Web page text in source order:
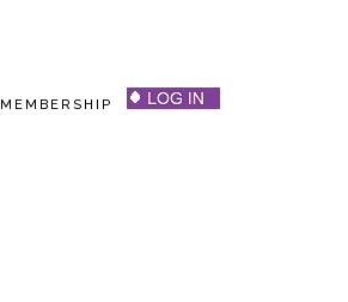
MEMBERSHIP